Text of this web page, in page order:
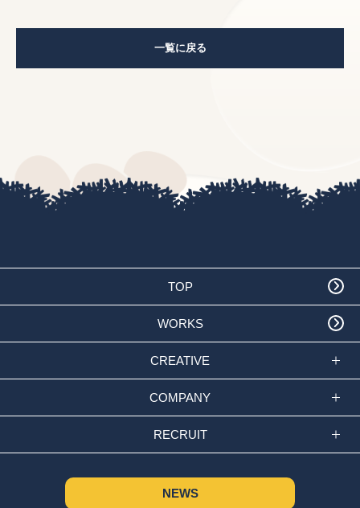
一覧に戻る
TOP
WORKS
CREATIVE
COMPANY
RECRUIT
NEWS